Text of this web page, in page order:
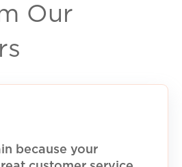
Our
because your